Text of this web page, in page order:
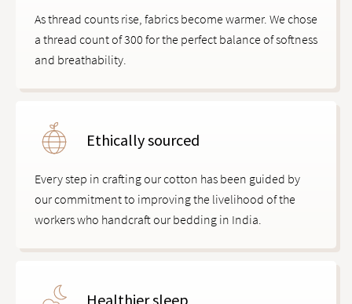
As thread counts rise, fabrics become warmer. We chose
a thread count of 300 for the perfect balance of softness
and breathability.
Ethically sourced
Every step in crafting our cotton has been guided by
our commitment to improving the livelihood of the
workers who handcraft our bedding in India.
Healthier sleep